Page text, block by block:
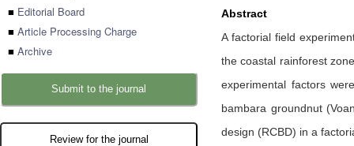
■ Editorial Board
■ Article Processing Charge
■ Archive
Submit to the journal
Review for the journal
Abstract
A factorial field
the coastal rainforest
experimental factors
bambara groundnut
design (RCBD) in a